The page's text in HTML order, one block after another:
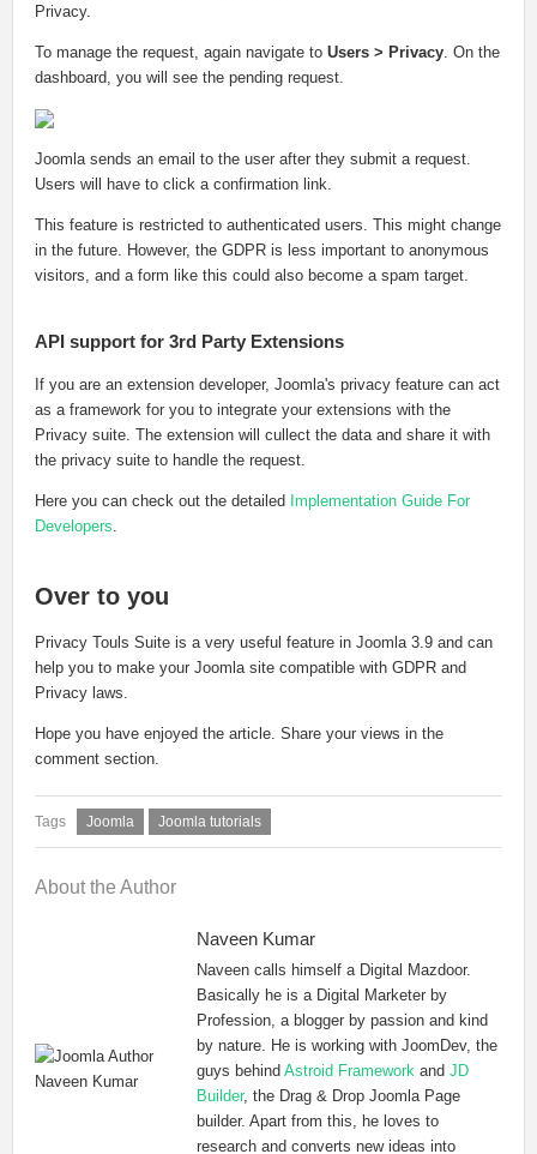
Privacy.
To manage the request, again navigate to Users > Privacy . On the
dashboard, you will see the pending request.
Joomla sends an email to the user after they submit a request.
Users will have to click a confirmation link.
This feature is restricted to authenticated users. This might change
in the future. However, the GDPR is less important to anonymous
visitors, and a form like this could also become a spam target.
API support for 3rd Party Extensions
If you are an extension developer, Joomla's privacy feature can act
as a framework for you to integrate your extensions with the
Privacy suite. The extension will cullect the data and share it with
the privacy suite to handle the request.
Here you can check out the detailed Implementation Guide For
Developers
Over to you
Privacy Touls Suite is a very useful feature in Joomla 3.9 and can
help you to make your Joomla site compatible with GDPR and
Privacy laws.
Hope you have enjoyed the article. Share your views in the
comment section.
Joomla Joomla tutorials
About the Author
Naveen Kumar
Naveen calls himself a Digital Mazdoor.
Basically he is a Digital Marketer by
Profession, a blogger by passion and kind
by nature. He is working with JoomDev, the
guys behind Astroid Framework and JD
Builder, the Drag & Drop Joomla Page
builder. Apart from this, he loves to
research and converts new ideas into